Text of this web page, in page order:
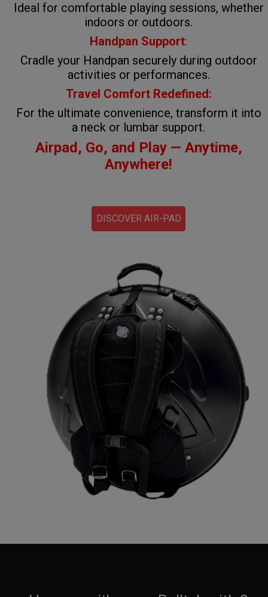
Ideal for comfortable playing sessions, whether
indoors or outdoors.
Handpan Support:
Cradle your Handpan securely during outdoor
activities or performances.
Travel Comfort Redefined:
For the ultimate convenience, transform it into
a neck or lumbar support.
Airpad, Go, and Play — Anytime,
Anywhere!
DISCOVER AIR-PAD